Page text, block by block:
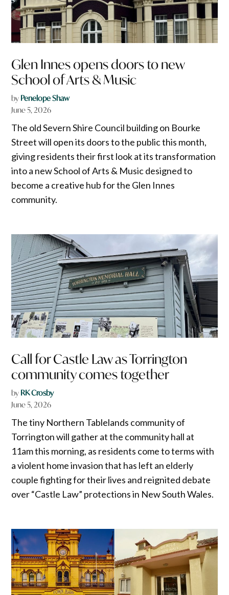
Glen Innes opens doors to new
School of Arts & Music
by Penelope Shaw
June 5, 2026
The old Severn Shire Council building on Bourke
Street will open its doors to the public this month,
giving residents their first look at its transformation
into a new School of Arts & Music designed to
become a creative hub for the Glen Innes
community.
Call for Castle Law as Torrington
community comes together
by RK Crosby
June 5, 2026
The tiny Northern Tablelands community of
Torrington will gather at the community hall at
11am this morning, as residents come to terms with
a violent home invasion that has left an elderly
couple fighting for their lives and reignited debate
over “Castle Law” protections in New South Wales.